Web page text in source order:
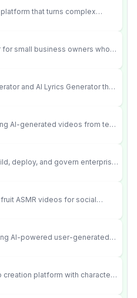
that turns complex
ready outputs.
small business owners who
Wordpress didn’t work.
and AI Lyrics Generator that
vocals
AI-generated videos from text
deploy, and govern enterprise
actions across your systems.
ASMR videos for social
AI-powered user-generated
creation platform with character
model.